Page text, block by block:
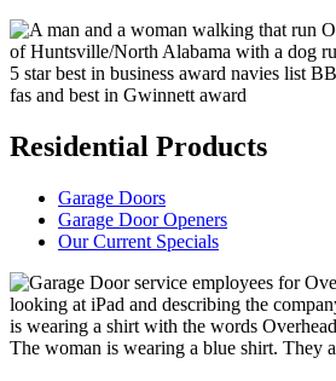
Residential Products
Garage Doors
Garage Door Openers
Our Current Specials